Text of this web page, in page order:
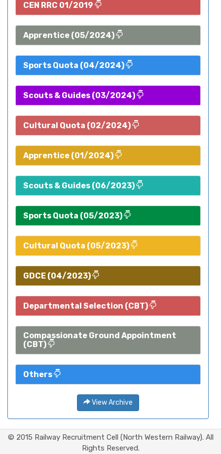
CEN RRC 01/2019
Apprentice (05/2024)
Sports Quota (04/2024)
Scouts & Guides (03/2024)
Cultural Quota (02/2024)
Apprentice (01/2024)
Scouts & Guides (06/2023)
Sports Quota (05/2023)
Cultural Quota (05/2023)
GDCE (04/2023)
Departmental Selection (CBT)
Compassionate Ground Appointment
(CBT)
Others
View Archive
© 2015 Railway Recruitment Cell (North Western Railway). All
Rights Reserved.